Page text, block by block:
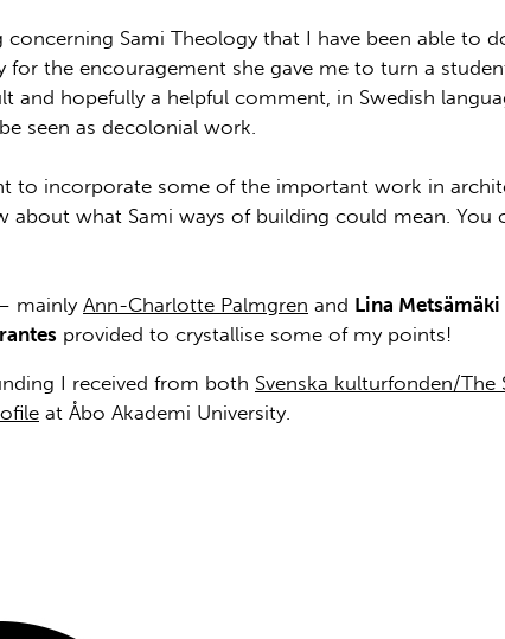
Sami Theology that I have been able to
for the encouragement she gave me to turn a
and hopefully a helpful comment, in Swedish
seen as decolonial work.
to incorporate some of the important work in
what Sami ways of building could mean. You
mainlyAnn-Charlotte Palmgren and Lina Metsämäki
provided to crystallise some of my points!
I received from both Svenska kulturfonden/The
at Åbo Akademi University.